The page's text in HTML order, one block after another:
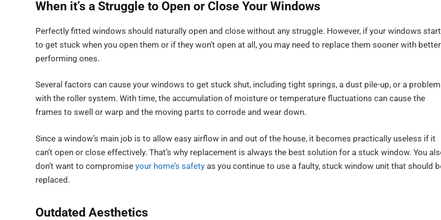
When it’s a Struggle to Open or Close Your Windows
Perfectly fitted windows should naturally open and close without any struggle. However, if your windows start
to get stuck when you open them or if they won’t open at all, you may need to replace them sooner with
performing ones.
Several factors can cause your windows to get stuck shut, including tight springs, a dust pile-up, or a problem
with the roller system. With time, the accumulation of moisture or temperature fluctuations can cause the
frames to swell or warp and the moving parts to corrode and wear down.
Since a window’s main job is to allow easy airflow in and out of the house, it becomes practically useless if it
can’t open or close effectively. That’s why replacement is always the best solution for a stuck window. You
don’t want to compromise your home’s safety as you continue to use a faulty, stuck window unit that should
replaced.
Outdated Aesthetics